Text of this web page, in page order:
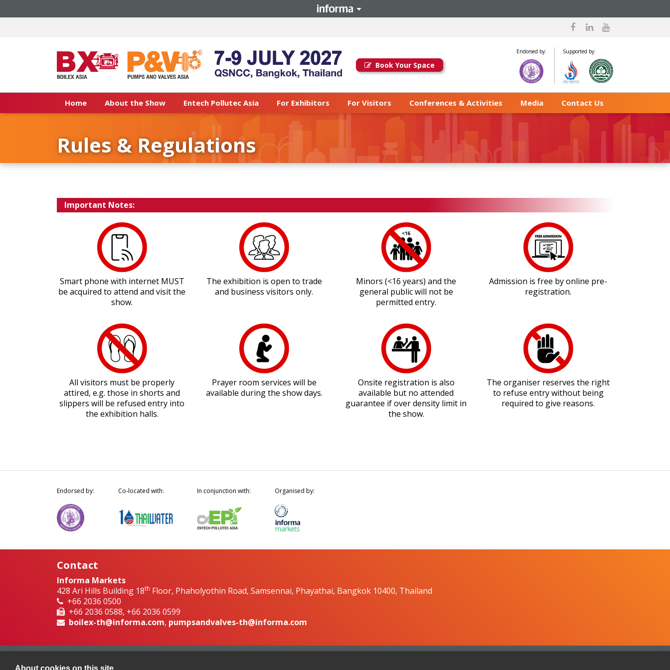
Book Your Space
Endorsed by: Supported by:
Home About the Show Entech Pollutec Asia For Exhibitors For Visitors Conferences & Activities Media Contact Us
Rules & Regulations
Important Notes:
Smart phone with internet MUST
be acquired to attend and visit the
show.
The exhibition is open to trade
and business visitors only.
Minors (<16 years) and the
general public will not be
permitted entry.
Admission is free by online pre-
registration.
All visitors must be properly
attired, e.g. those in shorts and
slippers will be refused entry into
the exhibition halls.
Prayer room services will be
available during the show days.
Onsite registration is also
available but no attended
guarantee if over density limit in
the show.
The organiser reserves the right
to refuse entry without being
required to give reasons.
Endorsed by: Co-located with: In conjunction with: Organised by:
Contact
Informa Markets
428 Ari Hills Building 18th Floor, Phaholyothin Road, Samsennai, Phayathai, Bangkok 10400, Thailand
+66 2036 0500
+66 2036 0588, +66 2036 0599
boilex-th@informa.com, pumpsandvalves-th@informa.com
About cookies on this site